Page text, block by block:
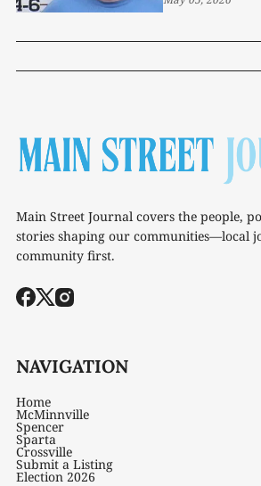
Main Street Journal covers the people,
stories shaping our communities—local
community first.
NAVIGATION
Home
McMinnville
Spencer
Sparta
Crossville
Submit a Listing
Election 2026